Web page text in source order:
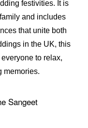
festivities. It is
and includes
that unite both
in the UK, this
to relax,
memories.